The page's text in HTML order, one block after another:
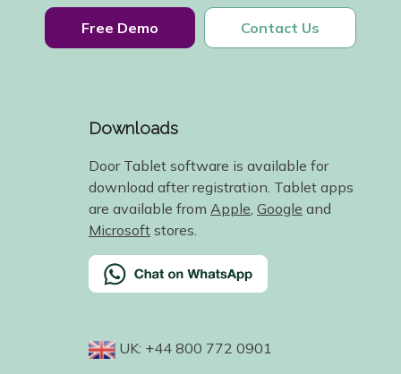
Free Demo Contact Us
Downloads
Door Tablet software is available for
download after registration. Tablet apps
are available from Apple Google and
Microsoft stores.
UK: +44 800 772 0901